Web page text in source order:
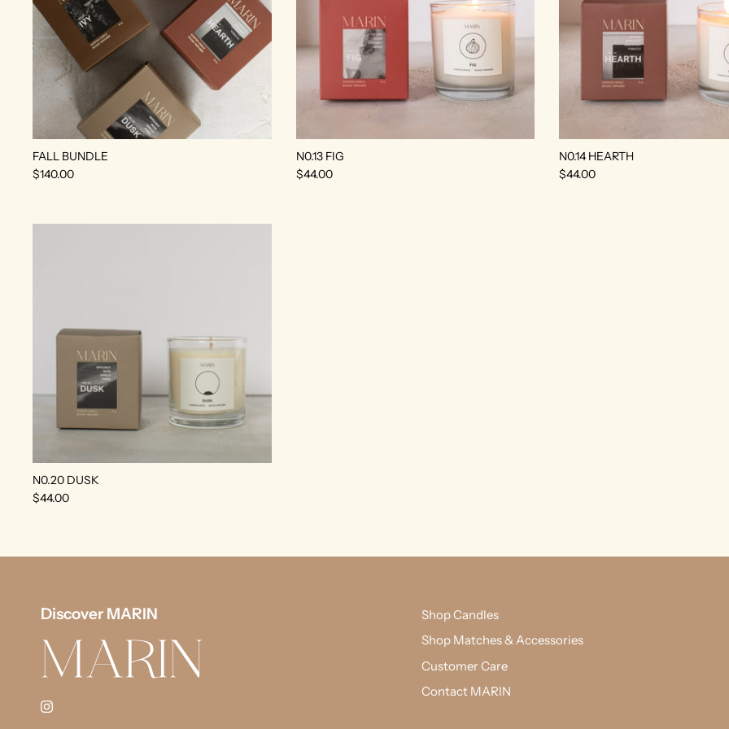
FALL BUNDLE
$140.00
N0.13 FIG
$44.00
N0.14 HEARTH
$44.00
N0.20 DUSK
$44.00
Discover MARIN
Shop Candles
Shop Matches & Accessories
Customer Care
Contact MARIN